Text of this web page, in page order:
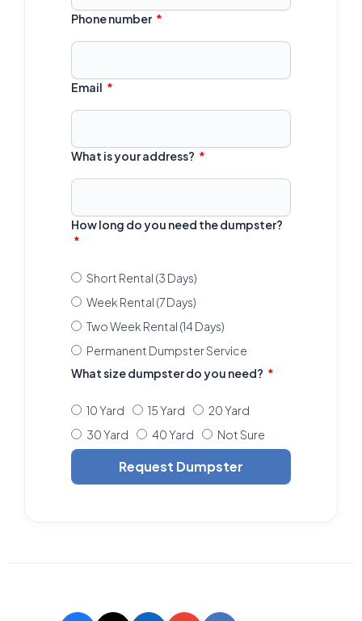
Phone number
Email
What is your address?
How long do you need the dumpster?
Short Rental (3 Days)
Week Rental (7 Days)
Two Week Rental (14 Days)
Permanent Dumpster Service
What size dumpster do you need?
10 Yard 15 Yard
20 Yard
30 Yard
40 Yard Not Sure
Request Dumpster